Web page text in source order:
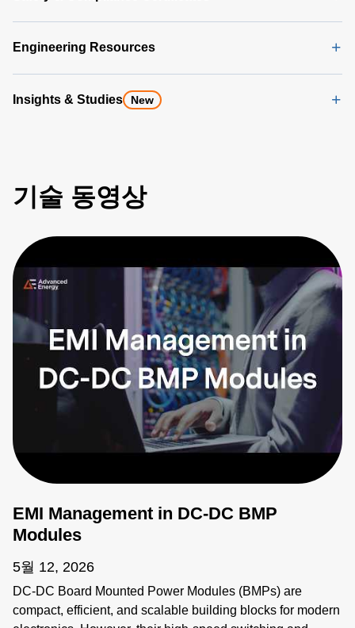
Engineering Resources
Insights & Studies New
기술 동영상
EMI Management in DC-DC BMP
Modules
5월 12, 2026
DC-DC Board Mounted Power Modules (BMPs) are
compact, efficient, and scalable building blocks for modern